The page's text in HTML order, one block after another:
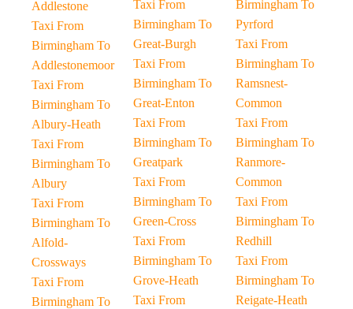
Addlestone
Taxi From
Birmingham To
Addlestonemoor
Taxi From
Birmingham To
Albury-Heath
Taxi From
Birmingham To
Albury
Taxi From
Birmingham To
Alfold-
Crossways
Taxi From
Birmingham To
Taxi From
Birmingham To
Great-Burgh
Taxi From
Birmingham To
Great-Enton
Taxi From
Birmingham To
Greatpark
Taxi From
Birmingham To
Green-Cross
Taxi From
Birmingham To
Grove-Heath
Taxi From
Birmingham To
Pyrford
Taxi From
Birmingham To
Ramsnest-
Common
Taxi From
Birmingham To
Ranmore-
Common
Taxi From
Birmingham To
Redhill
Taxi From
Birmingham To
Reigate-Heath